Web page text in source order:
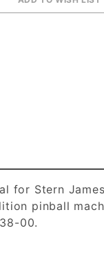
for Stern
pinball
00.